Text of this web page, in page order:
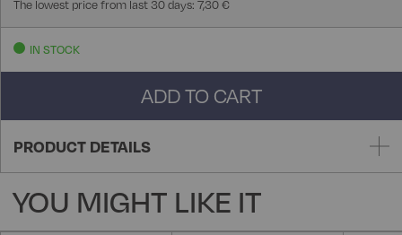
The lowest price from last 30 days: 7,30 €
IN STOCK
ADD TO CART
PRODUCT DETAILS
YOU MIGHT LIKE IT